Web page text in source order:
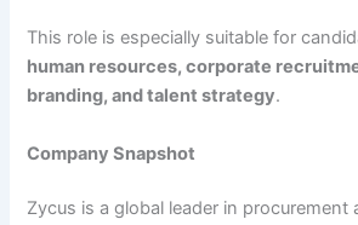
This role is especially suitable for
human resources, corporate
branding, and talent strategy.
Company Snapshot
Zycus is a global leader in procurement